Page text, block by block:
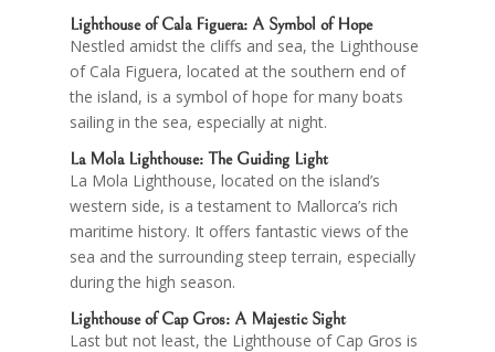
Lighthouse ofCala Figuera: A Symbol of Hope
Nestled amidst the cliffs and sea, the Lighthouse
of Cala Figuera, located at the southern end of
the island, is a symbol of hope for many boats
sailing in the sea, especially at night.
La Mola Lighthouse: The Guiding Light
La Mola Lighthouse, located on the island’s
western side, is a testament to Mallorca’s rich
maritime history. It offers fantastic views of the
sea and the surrounding steep terrain, especially
during the high season.
Lighthouse ofCap Gros: A Majestic Sight
Last but not least, the Lighthouse of Cap Gros is